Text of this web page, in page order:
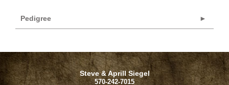
Pedigree
Steve & Aprill Siegel
570-242-7015